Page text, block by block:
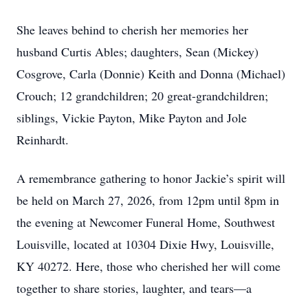
She leaves behind to cherish her memories her
husband Curtis Ables; daughters, Sean (Mickey)
Cosgrove, Carla (Donnie) Keith and Donna (Michael)
Crouch; 12 grandchildren; 20 great-grandchildren;
siblings, Vickie Payton, Mike Payton and Jole
Reinhardt.
A remembrance gathering to honor Jackie’s spirit will
be held on March 27, 2026, from 12pm until 8pm in
the evening at Newcomer Funeral Home, Southwest
Louisville, located at 10304 Dixie Hwy, Louisville,
KY 40272. Here, those who cherished her will come
together to share stories, laughter, and tears—a